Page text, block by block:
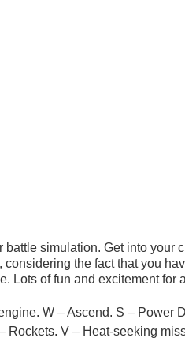
simulation. Get into your
the fact that you
Lots of fun and excitement for
W – Ascend. S – Power
Rockets. V – Heat-seeking